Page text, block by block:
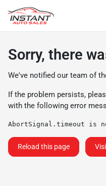
Sorry, there
We've notified our team of
If the problem persists,
with the following error
AbortSignal.timeout is
Reload this page